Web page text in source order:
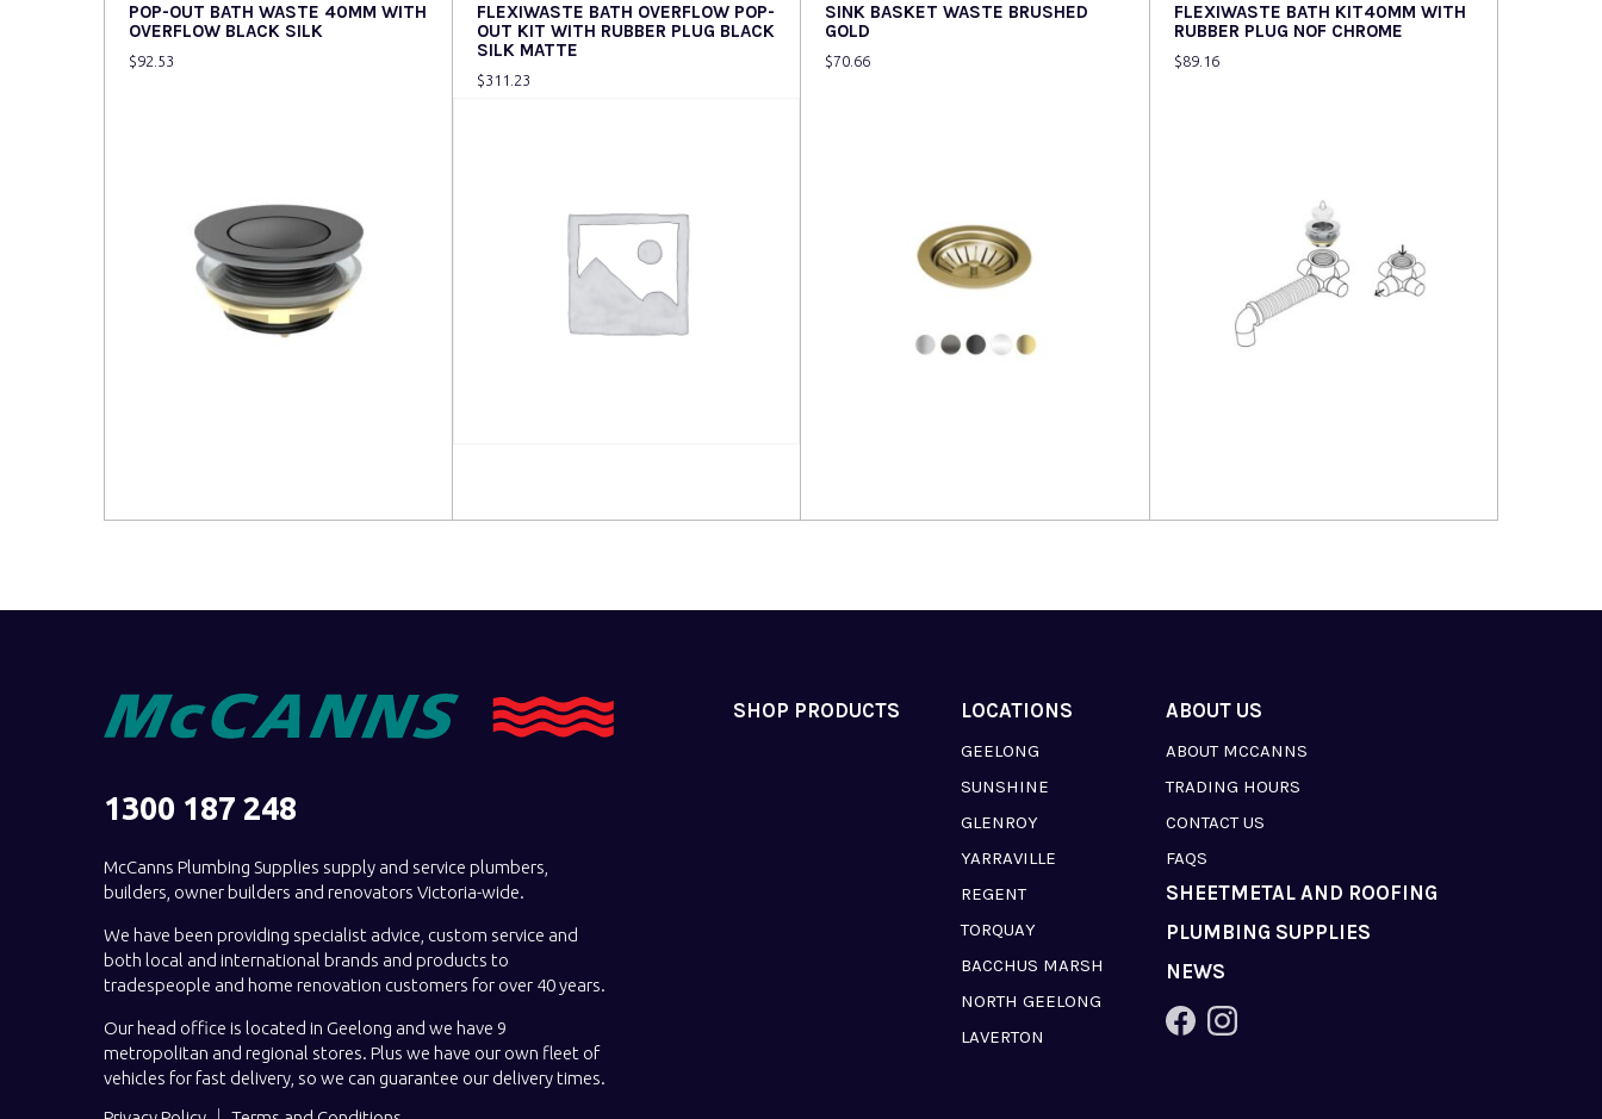
POP-OUT BATH WASTE 40MM WITH
OVERFLOW BLACK SILK
$92.53
FLEXIWASTE BATH OVERFLOW POP-
OUT KIT WITH RUBBER PLUG BLACK
SILK MATTE
$311.23
SINK BASKET WASTE BRUSHED
GOLD
$70.66
FLEXIWASTE BATH KIT40MM WITH
RUBBER PLUG NOF CHROME
$89.16
1300 187 248
McCanns Plumbing Supplies supply and service plumbers,
builders, owner builders and renovators Victoria-wide.
We have been providing specialist advice, custom service and
both local and international brands and products to
tradespeople and home renovation customers for over 40 years.
Our head office is located in Geelong and we have 9
metropolitan and regional stores. Plus we have our own fleet of
vehicles for fast delivery, so we can guarantee our delivery times.
SHOP PRODUCTS LOCATIONS
GEELONG
SUNSHINE
GLENROY
YARRAVILLE
REGENT
TORQUAY
BACCHUS MARSH
NORTH GEELONG
LAVERTON
ABOUT US
ABOUT MCCANNS
TRADING HOURS
CONTACT US
FAQS
SHEETMETAL AND ROOFING
PLUMBING SUPPLIES
NEWS